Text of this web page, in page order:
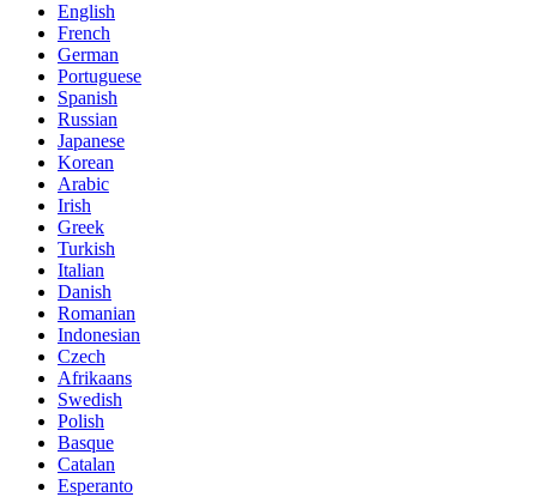
English
French
German
Portuguese
Spanish
Russian
Japanese
Korean
Arabic
Irish
Greek
Turkish
Italian
Danish
Romanian
Indonesian
Czech
Afrikaans
Swedish
Polish
Basque
Catalan
Esperanto